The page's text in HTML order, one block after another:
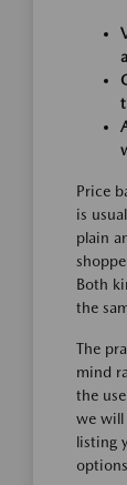
Price
is
plain
Both
the
The
mind
the
we will
listing